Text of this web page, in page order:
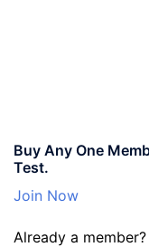
Buy Any One
Test.
Join Now
Already a member?